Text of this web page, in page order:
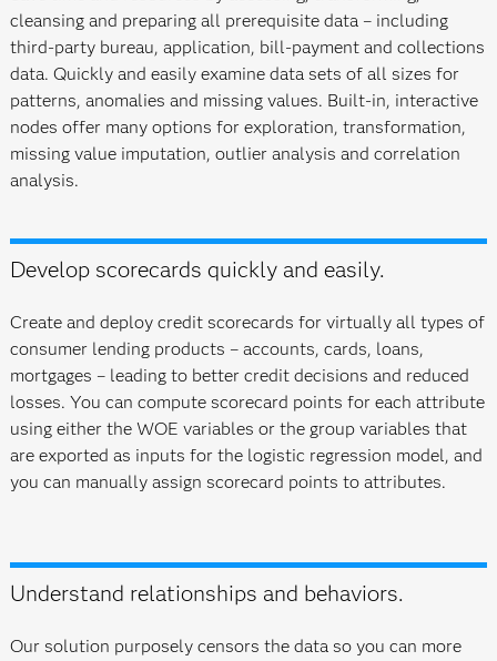
cleansing and preparing all prerequisite data – including
third-party bureau, application, bill-payment and collections
data. Quickly and easily examine data sets of all sizes for
patterns, anomalies and missing values. Built-in, interactive
nodes offer many options for exploration, transformation,
missing value imputation, outlier analysis and correlation
analysis.
Develop scorecards quickly and easily.
Create and deploy credit scorecards for virtually all types of
consumer lending products – accounts, cards, loans,
mortgages – leading to better credit decisions and reduced
losses. You can compute scorecard points for each attribute
using either the WOE variables or the group variables that
are exported as inputs for the logistic regression model, and
you can manually assign scorecard points to attributes.
Understand relationships and behaviors.
Our solution purposely censors the data so you can more